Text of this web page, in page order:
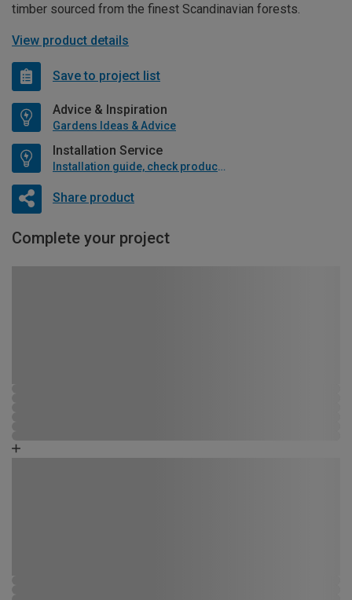
timber sourced from the finest Scandinavian forests.
View product details
Save to project list
Advice & Inspiration
Gardens Ideas & Advice
Installation Service
Installation guide, check product if available
Share product
Complete your project